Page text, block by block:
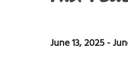
June 13, 2025-